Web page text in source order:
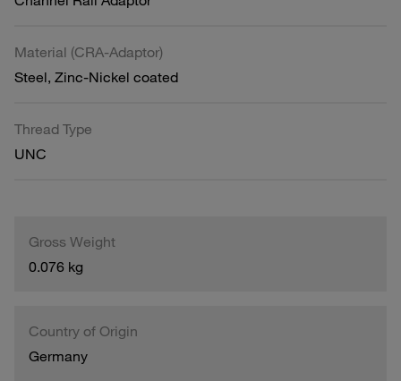
Material (CRA-Adaptor)
Steel, Zinc-Nickel coated
Thread Type
UNC
Gross Weight
0.076 kg
Country of Origin
Germany